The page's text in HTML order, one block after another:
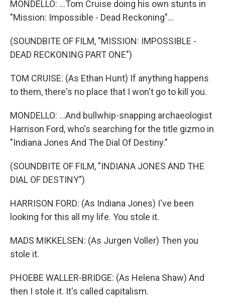
MONDELLO: ...Tom Cruise doing his own stunts in
"Mission: Impossible - Dead Reckoning"...
(SOUNDBITE OF FILM, "MISSION: IMPOSSIBLE -
DEAD RECKONING PART ONE")
TOM CRUISE: (As Ethan Hunt) If anything happens
to them, there's no place that I won't go to kill you.
MONDELLO: ...And bullwhip-snapping archaeologist
Harrison Ford, who's searching for the title gizmo in
"Indiana Jones And The Dial Of Destiny."
(SOUNDBITE OF FILM, "INDIANA JONES AND THE
DIAL OF DESTINY")
HARRISON FORD: (As Indiana Jones) I've been
looking for this all my life. You stole it.
MADS MIKKELSEN: (As Jurgen Voller) Then you
stole it.
PHOEBE WALLER-BRIDGE: (As Helena Shaw) And
then I stole it. It's called capitalism.